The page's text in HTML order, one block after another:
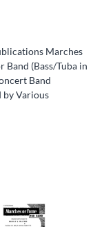
Marches
Band (Bass/Tuba in
Band
by Various